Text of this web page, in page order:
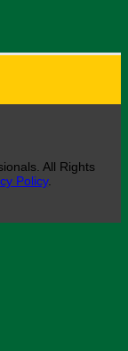
All Rights
Policy.